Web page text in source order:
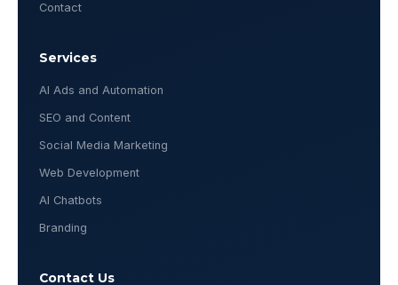
Contact
Services
AI Ads and Automation
SEO and Content
Social Media Marketing
Web Development
AI Chatbots
Branding
Contact Us